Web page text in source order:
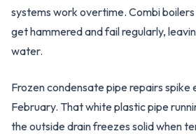
systems work overtime. Combi
get hammered and fail regularly,
water.
Frozen condensate pipe repairs spike
February. That white plastic pipe
the outside drain freezes solid when